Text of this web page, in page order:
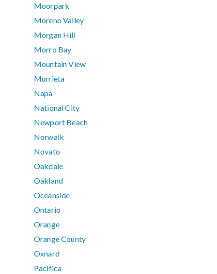
Moorpark
Moreno Valley
Morgan Hill
Morro Bay
Mountain View
Murrieta
Napa
National City
Newport Beach
Norwalk
Novato
Oakdale
Oakland
Oceanside
Ontario
Orange
Orange County
Oxnard
Pacifica